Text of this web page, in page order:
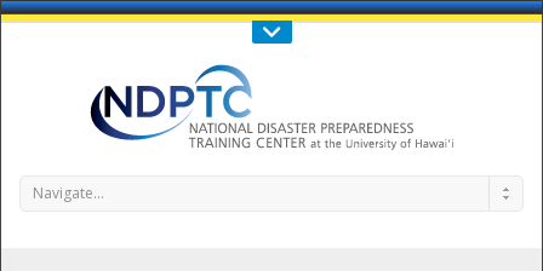
Call Us : 808-956-0600
Navigate...